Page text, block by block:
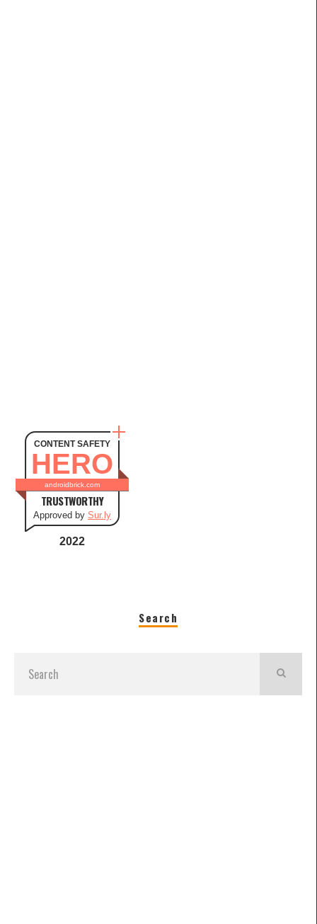
CONTENT SAFETY
HERO
androidbrick.com
TRUSTWORTHY
Approved by Sur.ly
2022
Search